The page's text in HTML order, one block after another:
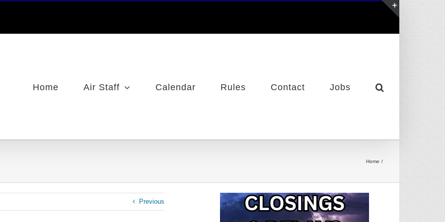
Home Air Staff Calendar Rules Contact Jobs
Home
Previous